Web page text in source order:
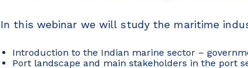
In this webinar we will study the maritime
Introduction to the Indian marine sector –
Port landscape and main stakeholders in the port